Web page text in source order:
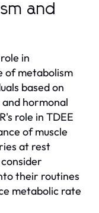
and
in
of metabolism
based on
hormonal
role in TDEE
of muscle
at rest
their routines
metabolic rate